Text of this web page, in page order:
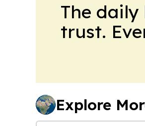
The
trust.
Explore